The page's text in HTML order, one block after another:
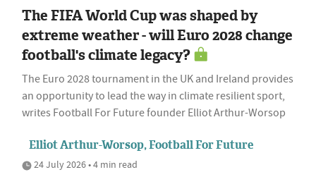
The FIFA World Cup was shaped by
extreme weather - will Euro 2028 change
football's climate legacy?
The Euro 2028 tournament in the UK and Ireland provides
an opportunity to lead the way in climate resilient sport,
writes Football For Future founder Elliot Arthur-Worsop
Elliot Arthur-Worsop, Football For Future
24 July 2026 • 4 min read